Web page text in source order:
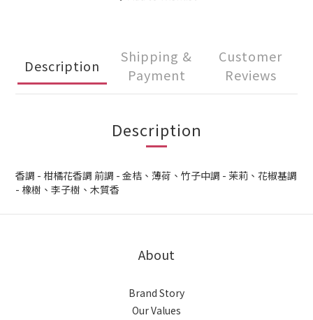
Description
Shipping &
Payment
Customer
Reviews
Description
香調 - 柑橘花香調 前調 - 金桔、薄荷、竹子中調 - 茉莉、花椒基調
- 橡樹、李子樹、木質香
About
Brand Story
Our Values